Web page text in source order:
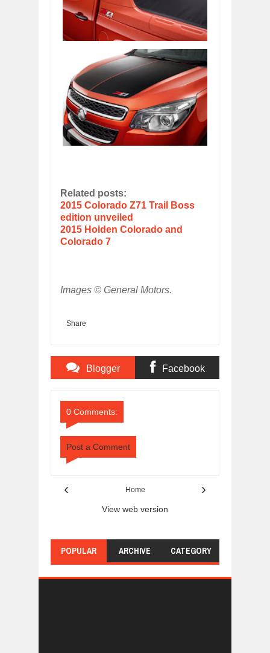
Related posts:
2015 Colorado Z71 Trail Boss
edition unveiled
2015 Holden Colorado and
Colorado 7
Images © General Motors.
Share
Blogger Facebook
0 Comments:
Post a Comment
‹ ›
Home
View web version
POPULAR ARCHIVE CATEGORY